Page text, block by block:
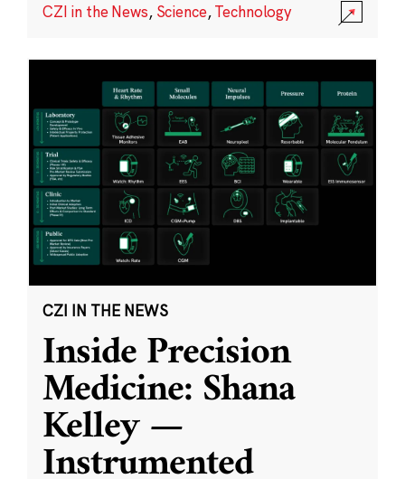
CZI in the News, Science,Technology
CZI IN THE NEWS
Inside Precision
Medicine: Shana
Kelley —
Instrumented